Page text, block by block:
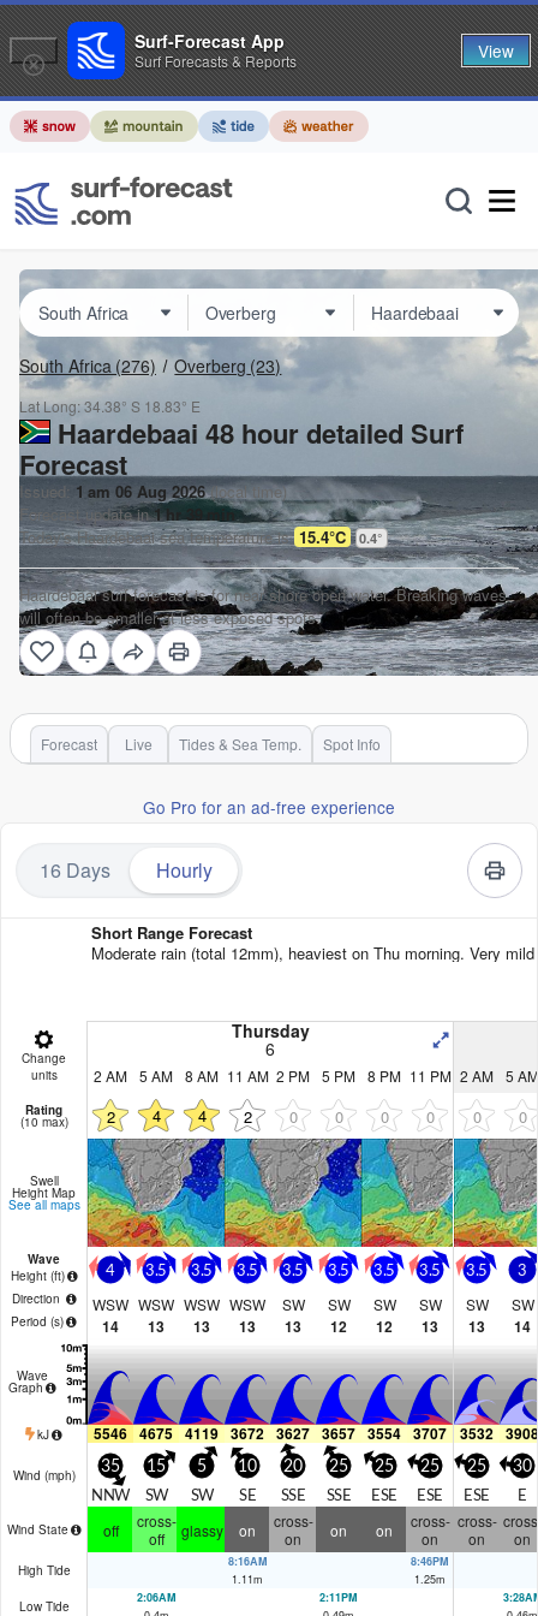
South Africa (276) Overberg (23)
Lat Long:34.38° S 18.83° E
Haardebaai 48 hour detailed Surf
Forecast
Issued: 1 am 06 Aug 2026(local time)
Forecast update in1hr39
min
Today'sHaardebaaisea temperature is 15.4°C 0.4°
Haardebaai surf forecast is for near shore open water. Breaking waves
will often be smaller at less exposed spots.
Forecast Live Tides & Sea Temp. Spot Info
Go Pro for an ad-free experience
16 Days Hourly
Short Range Forecast
Moderate rain (total 12mm), heaviest on Thu morning. Very
Change
units
Thursday
6
2 AM 5 AM 8 AM 11 AM 2 PM 5 PM 8 PM 11 PM 2 AM 5 AM
Rating
(10 max) 2 4 4 2 0 0 0 0 0 0
Swell
Height Map
See all maps
Wave
Height (ft)
Direction
Period (s)
4
WSW
14
3.5
WSW
13
3.5
WSW
13
3.5
WSW
13
3.5
SW
13
3.5
SW
12
3.5
SW
12
3.5
SW
13
3.5
SW
13
3
SW
14
Wave
Graph
kJ 5546 4675 4119 3672 3627 3657 3554 3707 3532 3908
Wind (mph) 35
NNW
15
SW
5
SW
10
SE
20
SSE
25
SSE
25
ESE
25
ESE
25
ESE
30
E
Wind State off
cross-
off
glassy on
cross-
on
on on
cross-
on
cross-
on
on
High Tide
8:16AM
1.11m
8:46PM
1.25m
Low Tide
2:06AM
2:11PM
Surf-Forecast App
Surf Forecasts & Reports View